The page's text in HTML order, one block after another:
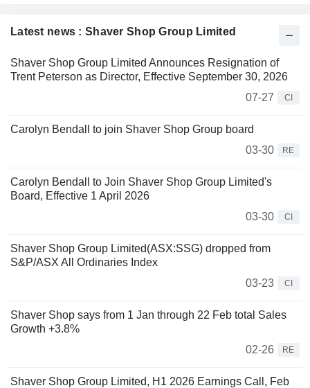
Latest news : Shaver Shop Group Limited
Shaver Shop Group Limited Announces Resignation of
Trent Peterson as Director, Effective September 30, 2026
07-27
CI
Carolyn Bendall to join Shaver Shop Group board
03-30
RE
Carolyn Bendall to Join Shaver Shop Group Limited's
Board, Effective 1 April 2026
03-30
CI
Shaver Shop Group Limited(ASX:SSG) dropped from
S&P/ASX All Ordinaries Index
03-23
CI
Shaver Shop says from 1 Jan through 22 Feb total Sales
Growth +3.8%
02-26
RE
Shaver Shop Group Limited, H1 2026 Earnings Call, Feb